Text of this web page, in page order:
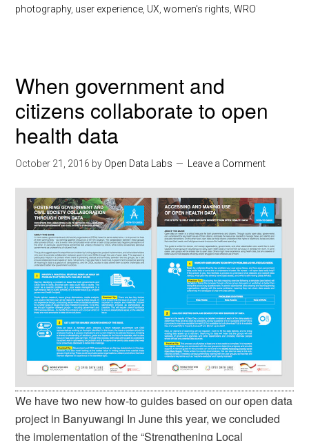
photography, user experience UX ,women's rights ,WRO
When government and
citizens collaborate to open
health data
October 21, 2016 by Open Data Labs Leave a Comment
We have two new how-to guides based on our open data
project in Banyuwangi In June this year, we concluded
the implementation of the “Strengthening Local